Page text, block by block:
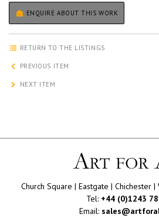
ENQUIRE ABOUT THIS WORK
RETURN TO THE LISTINGS
PREVIOUS ITEM
NEXT ITEM
Church Square | Eastgate | Chichester |
Tel: +44 (0)1243
Email: